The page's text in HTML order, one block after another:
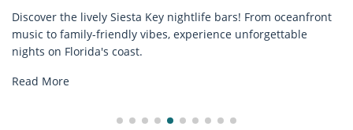
Discover comfort by the sea with Siesta Key beach chair
rentals. Relax in style, enjoy hassle-free services, and
explore...
Read More